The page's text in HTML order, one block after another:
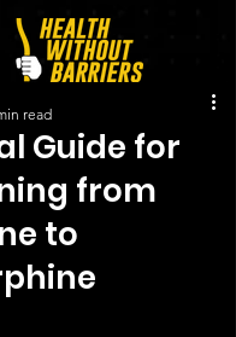
Guide for
from
to
read